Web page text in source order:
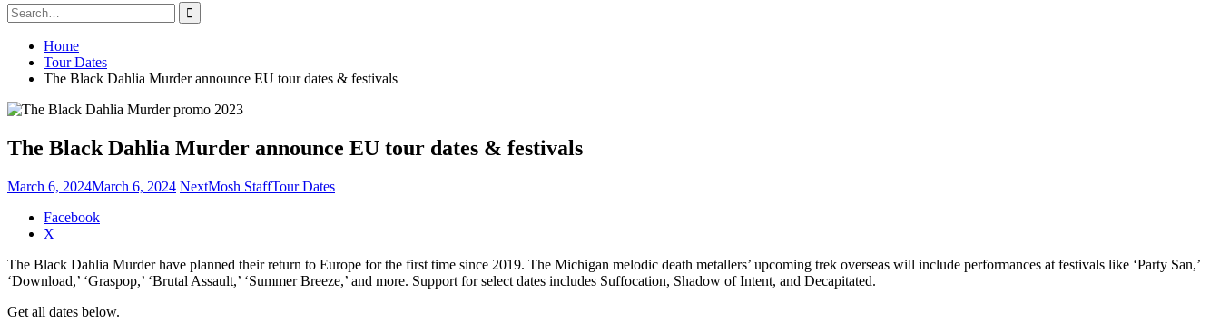
Search
for:
Home
Tour Dates
The Black Dahlia Murder announce EU tour dates & festivals
The Black Dahlia Murder announce EU tour dates & festivals
March 6, 2024March 6, 2024 NextMosh StaffTour Dates
Share
"The
Black
Murder
Facebook
X
The Black Dahlia Murder have planned their return to Europe for the first time since 2019. The Michigan melodic death metallers’ upcoming trek overseas will include performances at festivals like ‘Party San,’
‘Download,’ ‘Graspop,’ ‘Brutal Assault,’ ‘Summer Breeze,’ and more. Support for select dates includes Suffocation, Shadow of Intent, and Decapitated.
Get all dates below.